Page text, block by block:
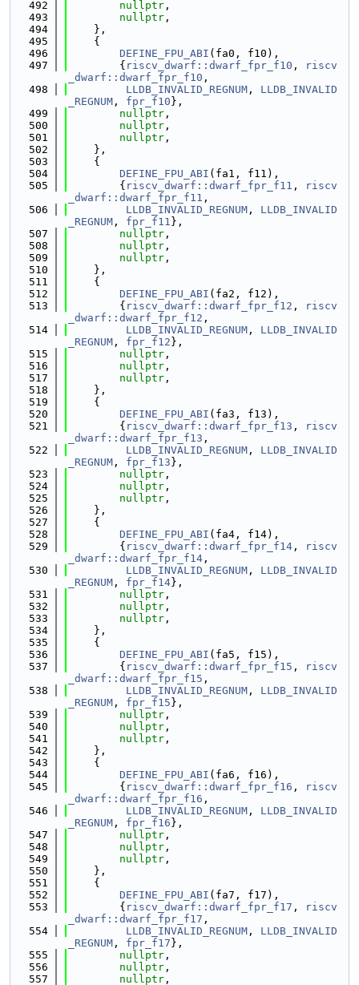
  492
nullptr ,
  493
nullptr ,
  494
    },
  495
    {
  496
DEFINE_FPU_ABI (fa0, f10),
  497
        {
riscv_dwarf::dwarf_fpr_f10 ,
riscv
_dwarf::dwarf_fpr_f10 ,
  498
LLDB_INVALID_REGNUM , LLDB_INVALID
_REGNUM , fpr_f10 },
  499
nullptr ,
  500
nullptr ,
  501
nullptr ,
  502
    },
  503
    {
  504
DEFINE_FPU_ABI (fa1, f11),
  505
        {
riscv_dwarf::dwarf_fpr_f11 ,
riscv
_dwarf::dwarf_fpr_f11 ,
  506
LLDB_INVALID_REGNUM , LLDB_INVALID
_REGNUM , fpr_f11 },
  507
nullptr ,
  508
nullptr ,
  509
nullptr ,
  510
    },
  511
    {
  512
DEFINE_FPU_ABI (fa2, f12),
  513
        {
riscv_dwarf::dwarf_fpr_f12 ,
riscv
_dwarf::dwarf_fpr_f12 ,
  514
LLDB_INVALID_REGNUM , LLDB_INVALID
_REGNUM , fpr_f12 },
  515
nullptr ,
  516
nullptr ,
  517
nullptr ,
  518
    },
  519
    {
  520
DEFINE_FPU_ABI (fa3, f13),
  521
        {
riscv_dwarf::dwarf_fpr_f13 ,
riscv
_dwarf::dwarf_fpr_f13 ,
  522
LLDB_INVALID_REGNUM , LLDB_INVALID
_REGNUM , fpr_f13 },
  523
nullptr ,
  524
nullptr ,
  525
nullptr ,
  526
    },
  527
    {
  528
DEFINE_FPU_ABI (fa4, f14),
  529
        {
riscv_dwarf::dwarf_fpr_f14 ,
riscv
_dwarf::dwarf_fpr_f14 ,
  530
LLDB_INVALID_REGNUM , LLDB_INVALID
_REGNUM , fpr_f14},
  531
nullptr ,
  532
nullptr ,
  533
nullptr ,
  534
    },
  535
    {
  536
DEFINE_FPU_ABI (fa5, f15),
  537
        {
riscv_dwarf::dwarf_fpr_f15 ,
riscv
_dwarf::dwarf_fpr_f15 ,
  538
LLDB_INVALID_REGNUM , LLDB_INVALID
_REGNUM , fpr_f15 },
  539
nullptr ,
  540
nullptr ,
  541
nullptr ,
  542
    },
  543
    {
  544
DEFINE_FPU_ABI (fa6, f16),
  545
        {
riscv_dwarf::dwarf_fpr_f16 ,
riscv
_dwarf::dwarf_fpr_f16 ,
  546
LLDB_INVALID_REGNUM , LLDB_INVALID
_REGNUM , fpr_f16 },
  547
nullptr ,
  548
nullptr ,
  549
nullptr ,
  550
    },
  551
    {
  552
DEFINE_FPU_ABI (fa7, f17),
  553
        {
riscv_dwarf::dwarf_fpr_f17 ,
riscv
_dwarf::dwarf_fpr_f17 ,
  554
LLDB_INVALID_REGNUM , LLDB_INVALID
_REGNUM , fpr_f17 },
  555
nullptr ,
  556
nullptr ,
  557
nullptr ,